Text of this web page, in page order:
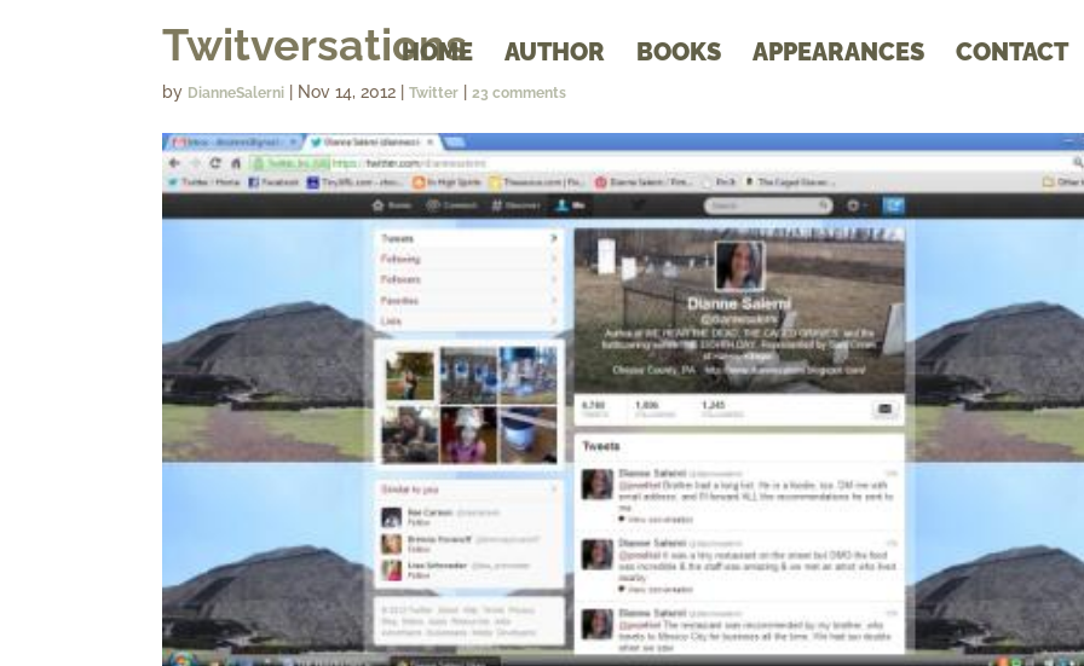
HOME AUTHOR BOOKS APPEARANCES CONTACT
Twitversations
by DianneSalerni Nov 14, 2012 |Twitter 23 comments